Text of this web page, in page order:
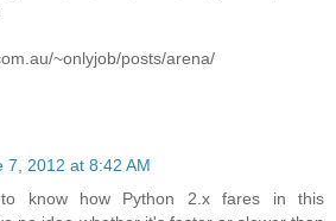
~onlyjob/posts/arena/
7, 2012 at 8:42 AM
know how Python 2.x fares in this